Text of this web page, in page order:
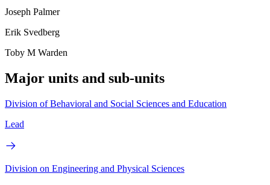
Joseph Palmer
Erik Svedberg
Toby M Warden
Major units and sub-units
Division of Behavioral and Social Sciences and Education
Lead
Division on Engineering and Physical Sciences